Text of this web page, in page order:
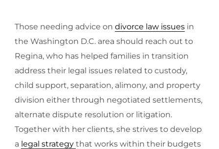
Those needing advice on divorce law issues in
the Washington D.C. area should reach out to
Regina, who has helped families in transition
address their legal issues related to custody,
child support, separation, alimony, and property
division either through negotiated settlements,
alternate dispute resolution or litigation.
Together with her clients, she strives to develop
a legal strategy that works within their budgets